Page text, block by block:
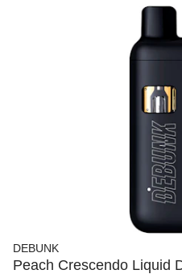
DEBUNK
Peach Crescendo Liquid